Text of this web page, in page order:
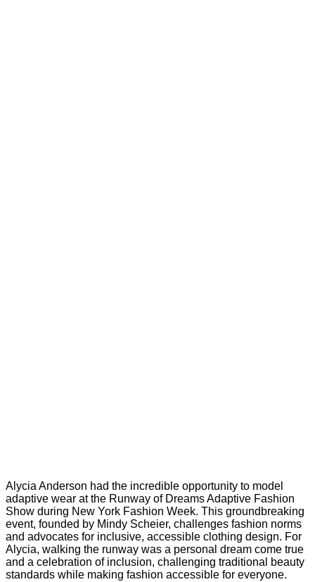
Alycia Anderson had the incredible opportunity to model
adaptive wear at the Runway of Dreams Adaptive Fashion
Show during New York Fashion Week. This groundbreaking
event, founded by Mindy Scheier, challenges fashion norms
and advocates for inclusive, accessible clothing design. For
Alycia, walking the runway was a personal dream come true
and a celebration of inclusion, challenging traditional beauty
standards while making fashion accessible for everyone.